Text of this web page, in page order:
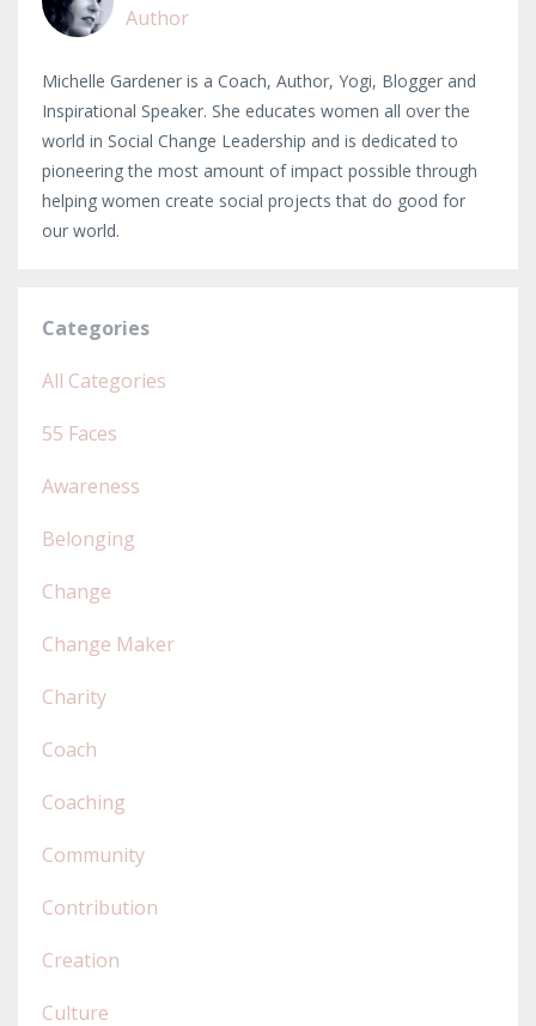
Author
Michelle Gardener is a Coach, Author, Yogi, Blogger and
Inspirational Speaker. She educates women all over the
world in Social Change Leadership and is dedicated to
pioneering the most amount of impact possible through
helping women create social projects that do good for
our world.
Categories
All Categories
55 Faces
Awareness
Belonging
Change
Change Maker
Charity
Coach
Coaching
Community
Contribution
Creation
Culture